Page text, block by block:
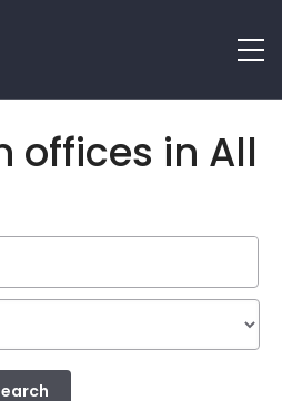
offices in All